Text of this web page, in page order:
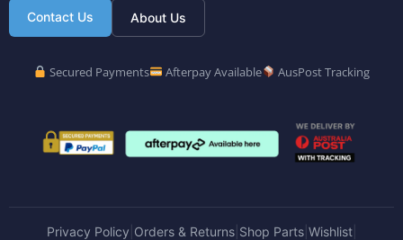
Contact Us About Us
Secured Payments Afterpay Available AusPost Tracking
Privacy Policy Orders & Returns| Shop Parts| Wishlist|